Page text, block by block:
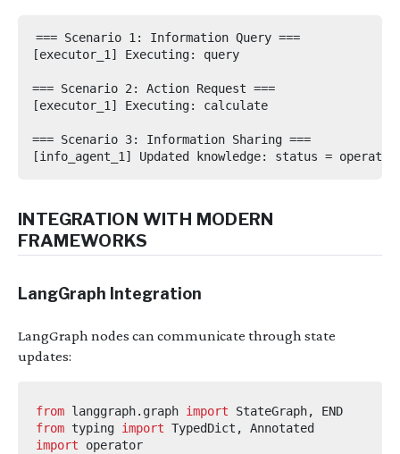
=== Scenario 1: Information Query ===
[executor_1] Executing: query
=== Scenario 2: Action Request ===
[executor_1] Executing: calculate
=== Scenario 3: Information Sharing ===
INTEGRATION WITH MODERN
FRAMEWORKS
LangGraph Integration
LangGraph nodes can communicate through state
updates:
from langgraph.graph import StateGraph,
from typing import TypedDict ,
import
operator